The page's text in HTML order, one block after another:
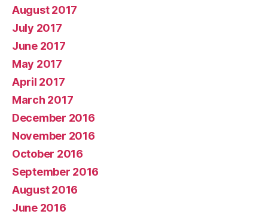
August 2017
July 2017
June 2017
May 2017
April 2017
March 2017
December 2016
November 2016
October 2016
September 2016
August 2016
June 2016